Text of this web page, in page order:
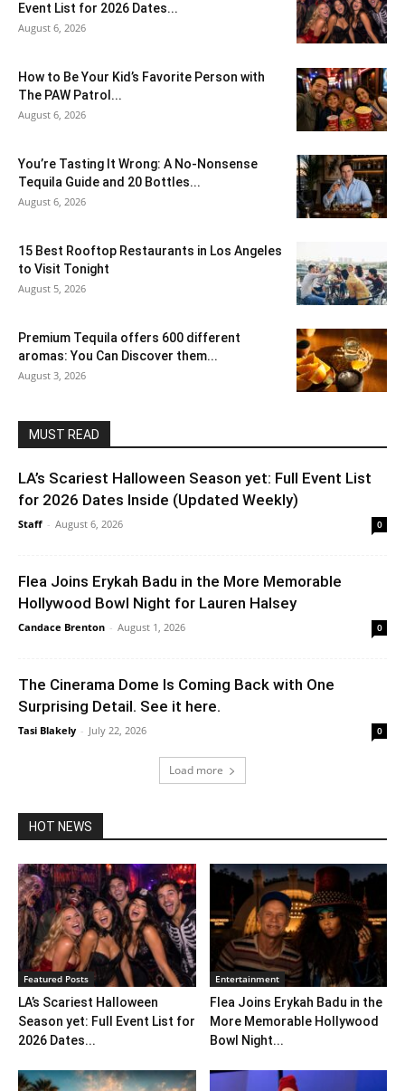
Event List for 2026 Dates...
August 6, 2026
How to Be Your Kid’s Favorite Person with
The PAW Patrol...
August 6, 2026
You’re Tasting It Wrong: A No-Nonsense
Tequila Guide and 20 Bottles...
August 6, 2026
15 Best Rooftop Restaurants in Los Angeles
to Visit Tonight
August 5, 2026
Premium Tequila offers 600 different
aromas: You Can Discover them...
August 3, 2026
MUST READ
LA’s Scariest Halloween Season yet: Full Event List
for 2026 Dates Inside (Updated Weekly)
Staff - August 6, 2026 0
Flea Joins Erykah Badu in the More Memorable
Hollywood Bowl Night for Lauren Halsey
Candace Brenton - August 1, 2026 0
The Cinerama Dome Is Coming Back with One
Surprising Detail. See it here.
Tasi Blakely - July 22, 2026 0
Load more
HOT NEWS
Featured Posts
LA’s Scariest Halloween
Season yet: Full Event List for
2026 Dates...
Entertainment
Flea Joins Erykah Badu in the
More Memorable Hollywood
Bowl Night...